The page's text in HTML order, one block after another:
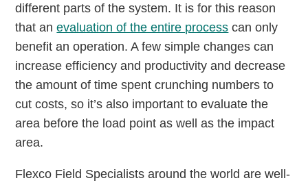
different parts of the system. It is for this reason
that anevaluation of the entire process can only
benefit an operation. A few simple changes can
increase efficiency and productivity and decrease
the amount of time spent crunching numbers to
cut costs, so it’s also important to evaluate the
area before the load point as well as the impact
area.
Flexco Field Specialists around the world are well-